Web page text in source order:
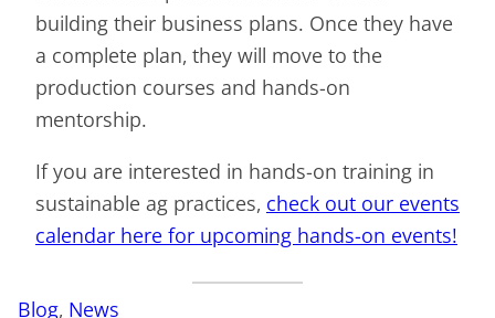
building their business plans. Once they have
a complete plan, they will move to the
production courses and hands-on
mentorship.
If you are interested in hands-on training in
sustainable ag practices, check out our events
calendar here for upcoming hands-on events!
Blog, News